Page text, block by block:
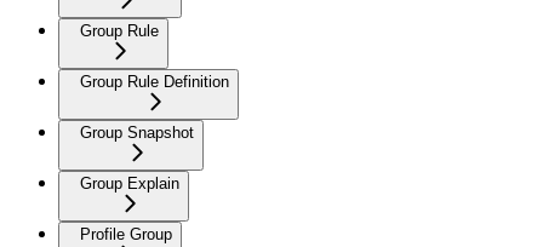
Group Rule
Group Rule Definition
Group Snapshot
Group Explain
Profile Group